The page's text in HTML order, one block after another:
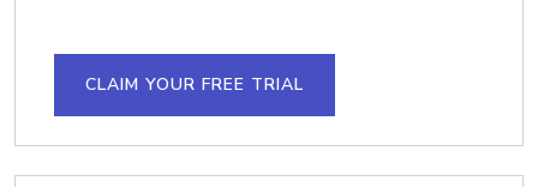
CLAIM YOUR FREE TRIAL